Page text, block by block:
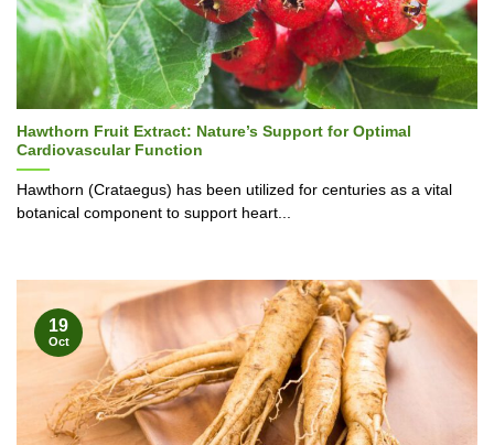
Hawthorn Fruit Extract: Nature’s Support for Optimal
Cardiovascular Function
Hawthorn (Crataegus) has been utilized for centuries as a vital
botanical component to support heart...
19
Oct